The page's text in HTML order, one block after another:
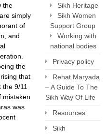
the
simply
of
and
the
that
9/11
mistaken
was
Sikh Heritage
Sikh Women
Support Group
Working with
national bodies
Privacy policy
Rehat Maryada
– A Guide To The
Sikh Way Of Life
Resources
Sikh